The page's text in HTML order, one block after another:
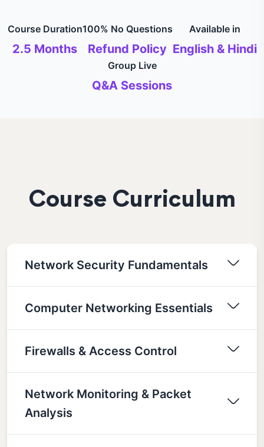
Course Duration
2.5 Months
100% No Questions
Refund Policy
Available in
English & Hindi
Group Live
Q&A Sessions
Course Curriculum
Network Security Fundamentals
Computer Networking Essentials
Firewalls & Access Control
Network Monitoring & Packet
Analysis